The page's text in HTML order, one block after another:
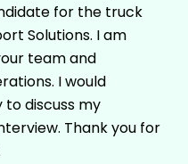
for the truck
Solutions. I am
team and
I would
discuss my
Thank you for